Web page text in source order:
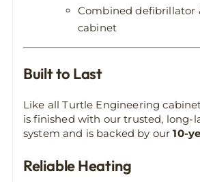
Combined defibrillator
cabinet
Built to Last
Like all Turtle Engineering
is finished with our trusted, long-
system and is backed by our10-
Reliable Heating